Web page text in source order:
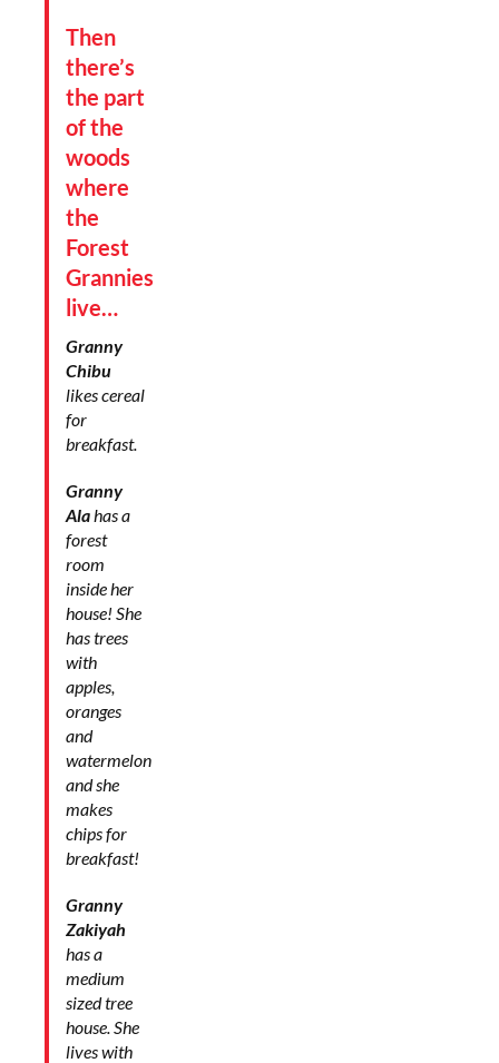
Then
there’s
the part
of the
woods
where
the
Forest
Grannies
live…
Granny
Chibu
likes cereal
for
breakfast.
Granny
Alahas a
forest
room
inside her
house! She
has trees
with
apples,
oranges
and
watermelon
and she
makes
chips for
breakfast!
Granny
Zakiyah
has a
medium
sized tree
house. She
lives with